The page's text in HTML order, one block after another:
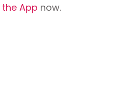
App now.